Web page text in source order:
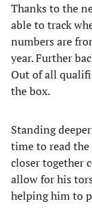
Thanks to the
able to track
numbers are
year. Further
Out of all
the box.
Standing
time to read
closer together
allow for his
helping him to